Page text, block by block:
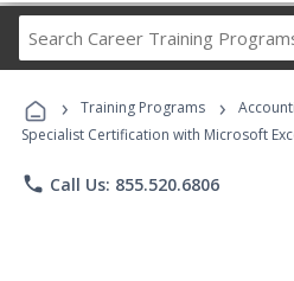
Career
› Training Programs ›
Specialist Certification with Microsoft
phone Call Us: 855.520.6806